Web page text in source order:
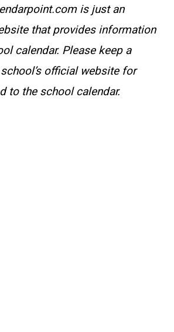
is just an
that provides information
calendar. Please keep a
official website for
to the school calendar.